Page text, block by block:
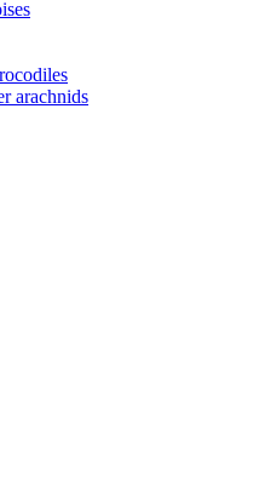
arachnids